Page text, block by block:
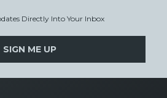
Directly Into Your Inbox
SIGN ME UP